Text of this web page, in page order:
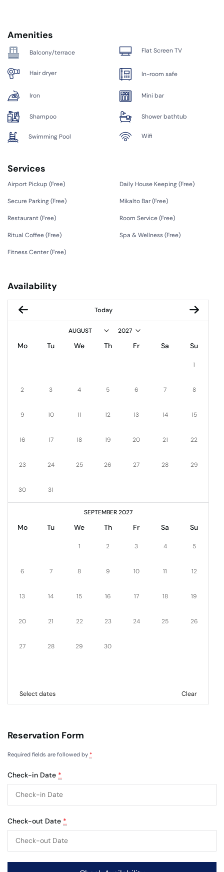
Amenities
Balcony/terrace Flat Screen TV
Hair dryer In-room safe
Iron Mini bar
Shampoo Shower bathtub
Swimming Pool Wifi
Services
Airport Pickup (Free) Daily House Keeping (Free)
Secure Parking (Free) Mikalto Bar (Free)
Restaurant (Free) Room Service (Free)
Ritual Coffee (Free) Spa & Wellness (Free)
Fitness Center (Free)
Availability
Today
Mo Tu We Th Fr Sa Su
1
2 3 4 5 6 7 8
9 10 11 12 13 14 15
16 17 18 19 20 21 22
23 24 25 26 27 28 29
30 31
SEPTEMBER 2027
Mo Tu We Th Fr Sa Su
1 2 3 4 5
6 7 8 9 10 11 12
13 14 15 16 17 18 19
20 21 22 23 24 25 26
27 28 29 30
Select dates Clear
Reservation Form
Required fields are followed by *
Check-in Date *
Check-out Date *